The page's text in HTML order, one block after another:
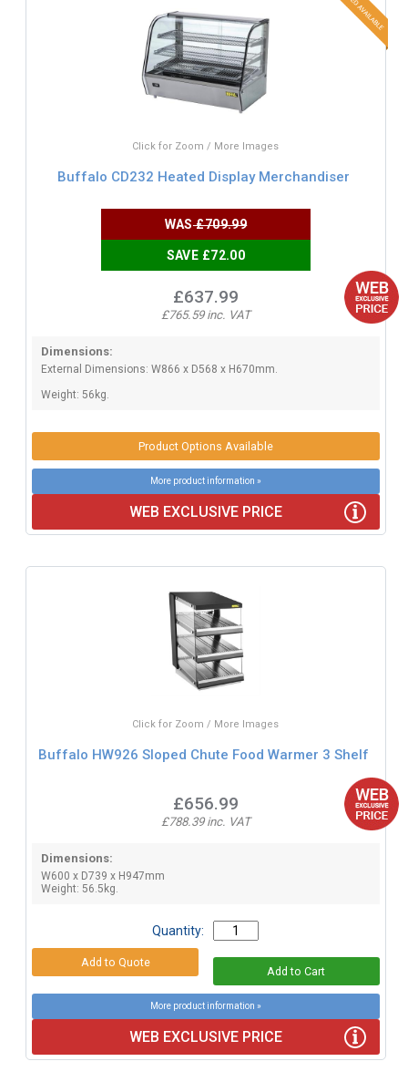
Click for Zoom / More Images
Buffalo CD232 Heated Display Merchandiser
WAS£709.99
SAVE £72.00
£637.99
£765.59 inc. VAT
Dimensions:
External Dimensions: W866 x D568 x H670mm.
Weight: 56kg.
Product Options Available
More product information »
WEB EXCLUSIVE PRICE
Click for Zoom / More Images
Buffalo HW926 Sloped Chute Food Warmer 3 Shelf
£656.99
£788.39 inc. VAT
Dimensions:
W600 x D739 x H947mm
Weight: 56.5kg.
Quantity:
More product information »
WEB EXCLUSIVE PRICE